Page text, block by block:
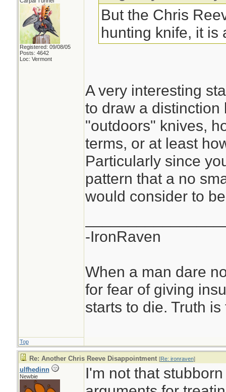
Registered: 09/08/05
Posts: 4642
Loc: Vermont
But the Chris
hunting knife, it is
A very interesting
to draw a distinction
"outdoors" knives,
terms, or at least
Particularly since
pattern that a no
would consider to
-IronRaven
When a man dare
for fear of giving
starts to die. Truth
Top
Re: Another Chris Reeve Disappointment [Re: ironraven]
ulfhedinn
Newbie
I'm not that